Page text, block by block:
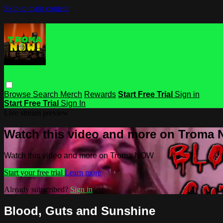
Skip to main content
Browse Search Merch Rewards Start Free Trial Sign in
Start Free Trial Sign In
Watch this video and more on Troma
Watch this video and more on Troma NOW
Start your free trial Learn more
Already subscribed? Sign in
Blood, Guts and Sunshine